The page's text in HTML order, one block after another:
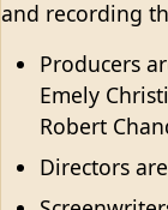
and recording
Producers
Emely
Robert
Directors